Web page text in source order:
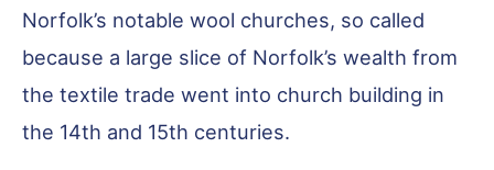
Norfolk’s notable wool churches, so called
because a large slice of Norfolk’s wealth from
the textile trade went into church building in
the 14th and 15th centuries.